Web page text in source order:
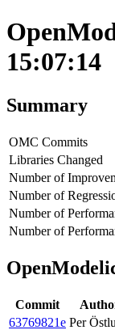
15:07:14
Summary
OMC Commits
Libraries Changed
Number of
Number of
Number of
Number of
Commit
63769821e Per